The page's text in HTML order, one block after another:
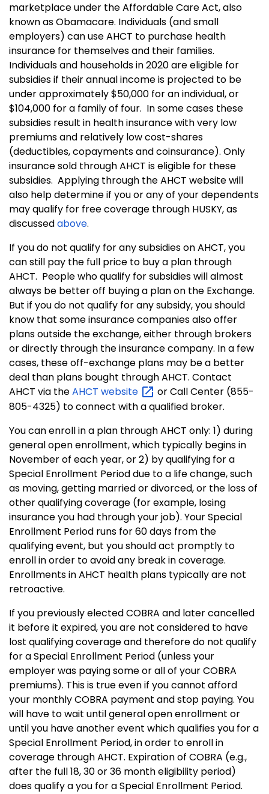
marketplace under the Affordable Care Act, also
known as Obamacare. Individuals (and small
employers) can use AHCT to purchase health
insurance for themselves and their families.
Individuals and households in 2020 are eligible for
subsidies if their annual income is projected to be
under approximately $50,000 for an individual, or
$104,000 for a family of four. In some cases these
subsidies result in health insurance with very low
premiums and relatively low cost-shares
(deductibles, copayments and coinsurance). Only
insurance sold through AHCT is eligible for these
subsidies. Applying through the AHCT website will
also help determine if you or any of your dependents
may qualify for free coverage through HUSKY, as
discussedabove.
If you do not qualify for any subsidies on AHCT, you
can still pay the full price to buy a plan through
AHCT. People who qualify for subsidies will almost
always be better off buying a plan on the Exchange.
But if you do not qualify for any subsidy, you should
know that some insurance companies also offer
plans outside the exchange, either through brokers
or directly through the insurance company. In a few
cases, these off-exchange plans may be a better
deal than plans bought through AHCT. Contact
AHCT via theAHCT website
or Call Center (855-
805-4325) to connect with a qualified broker.
You can enroll in a plan through AHCT only: 1) during
general open enrollment, which typically begins in
November of each year, or 2) by qualifying for a
Special Enrollment Period due to a life change, such
as moving, getting married or divorced, or the loss of
other qualifying coverage (for example, losing
insurance you had through your job). Your Special
Enrollment Period runs for 60 days from the
qualifying event, but you should act promptly to
enroll in order to avoid any break in coverage.
Enrollments in AHCT health plans typically are not
retroactive.
If you previously elected COBRA and later cancelled
it before it expired, you are not considered to have
lost qualifying coverage and therefore do not qualify
for a Special Enrollment Period (unless your
employer was paying some or all of your COBRA
premiums). This is true even if you cannot afford
your monthly COBRA payment and stop paying. You
will have to wait until general open enrollment or
until you have another event which qualifies you for a
Special Enrollment Period, in order to enroll in
coverage through AHCT. Expiration of COBRA (e.g.,
after the full 18, 30 or 36 month eligibility period)
does qualify a you for a Special Enrollment Period.